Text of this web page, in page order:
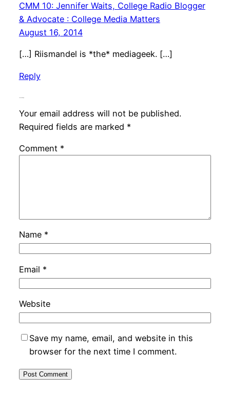
CMM 10: Jennifer Waits, College Radio Blogger
& Advocate : College Media Matters
August 16, 2014
[…] Riismandel is *the* mediageek. […]
Reply
Your email address will not be published.
Required fields are marked *
Comment *
Name *
Email *
Website
Save my name, email, and website in this
browser for the next time I comment.